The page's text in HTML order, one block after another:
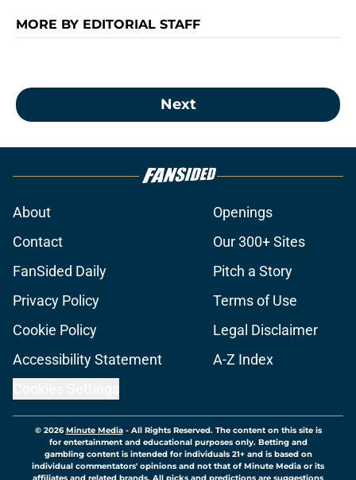
MORE BY EDITORIAL STAFF
Next
About
Openings
Contact
Our 300+ Sites
FanSided Daily
Pitch a Story
Privacy Policy
Terms of Use
Cookie Policy
Legal Disclaimer
Accessibility Statement
A-Z Index
© 2026Minute Media- All Rights Reserved. The content on this site is
for entertainment and educational purposes only. Betting and
gambling content is intended for individuals 21+ and is based on
individual commentators' opinions and not that of Minute Media or its